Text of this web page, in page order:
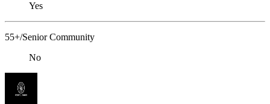
Yes
55+/Senior Community
No